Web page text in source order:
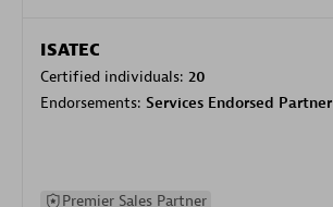
ISATEC
Certified individuals: 20
Endorsements: Services Endorsed Partner
Premier Sales Partner